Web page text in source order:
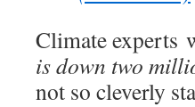
Climate experts
is down two
not so cleverly